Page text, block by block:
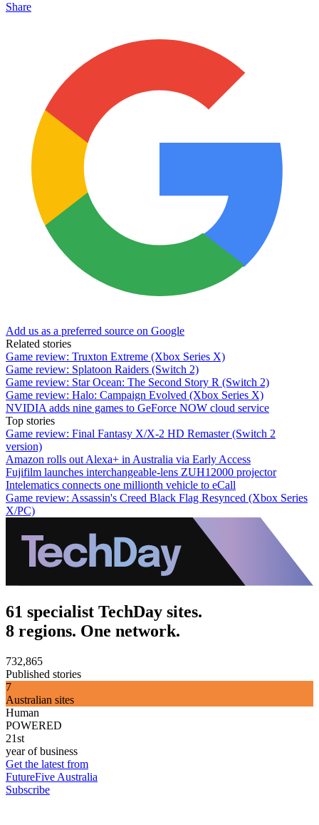
Share
Add us as a preferred source on Google
Related stories
Game review: Truxton Extreme (Xbox Series X)
Game review: Splatoon Raiders (Switch 2)
Game review: Star Ocean: The Second Story R (Switch 2)
Game review: Halo: Campaign Evolved (Xbox Series X)
NVIDIA adds nine games to GeForce NOW cloud service
Top stories
Game review: Final Fantasy X/X-2 HD Remaster (Switch 2
version)
Amazon rolls out Alexa+ in Australia via Early Access
Fujifilm launches interchangeable-lens ZUH12000 projector
Intelematics connects one millionth vehicle to eCall
Game review: Assassin's Creed Black Flag Resynced (Xbox Series
X/PC)
61 specialist TechDay sites.
8 regions. One network.
732,865
Published stories
7
Australian sites
Human
POWERED
21st
year of business
Get the latest from
FutureFive Australia
Subscribe